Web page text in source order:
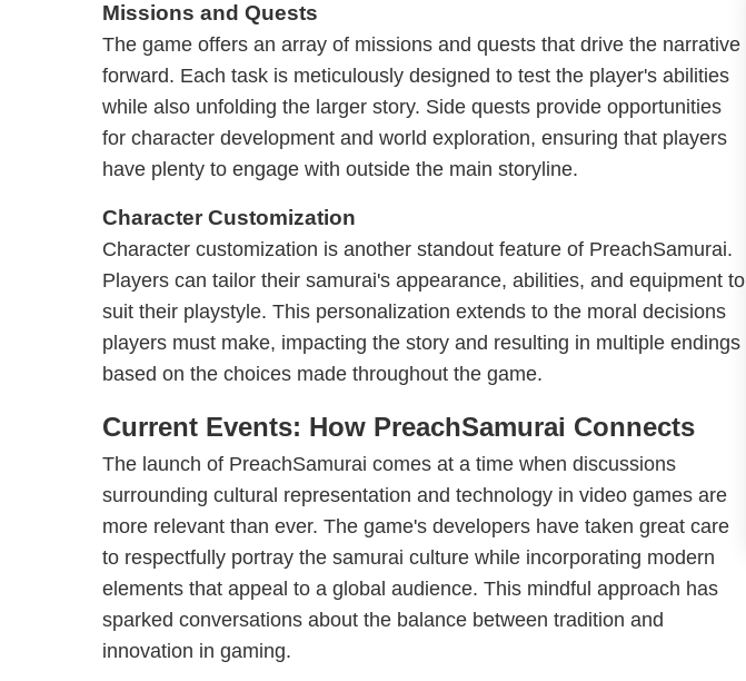
Missions and Quests
The game offers an array of missions and quests that drive the narrative
forward. Each task is meticulously designed to test the player's abilities
while also unfolding the larger story. Side quests provide opportunities
for character development and world exploration, ensuring that players
have plenty to engage with outside the main storyline.
Character Customization
Character customization is another standout feature of PreachSamurai.
Players can tailor their samurai's appearance, abilities, and equipment to
suit their playstyle. This personalization extends to the moral decisions
players must make, impacting the story and resulting in multiple endings
based on the choices made throughout the game.
Current Events: How PreachSamurai Connects
The launch of PreachSamurai comes at a time when discussions
surrounding cultural representation and technology in video games are
more relevant than ever. The game's developers have taken great care
to respectfully portray the samurai culture while incorporating modern
elements that appeal to a global audience. This mindful approach has
sparked conversations about the balance between tradition and
innovation in gaming.